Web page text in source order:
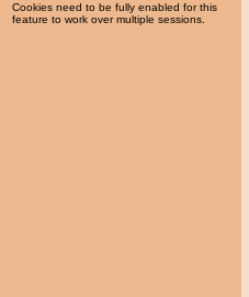
Cookies need to be fully enabled for this
feature to work over multiple sessions.